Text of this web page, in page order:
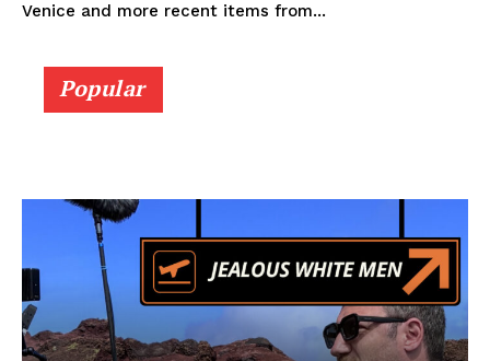
Venice and more recent items from...
Popular